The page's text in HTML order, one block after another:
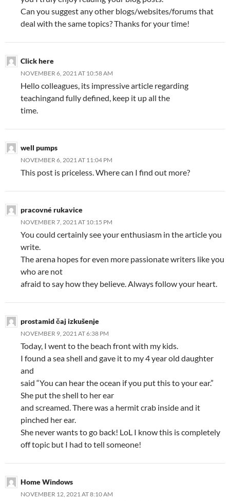
Can you suggest any other blogs/websites/forums that
deal with the same topics? Thanks for your time!
Click here
NOVEMBER 6, 2021 AT 10:58 AM
Hello colleagues, its impressive article regarding
teachingand fully defined, keep it up all the
time.
well pumps
NOVEMBER 6, 2021 AT 11:04 PM
This post is priceless. Where can I find out more?
pracovné rukavice
NOVEMBER 7, 2021 AT 10:15 PM
You could certainly see your enthusiasm in the article you
write.
The arena hopes for even more passionate writers like you
who are not
afraid to say how they believe. Always follow your heart.
prostamid čaj izkušenje
NOVEMBER 9, 2021 AT 6:38 PM
Today, I went to the beach front with my kids.
I found a sea shell and gave it to my 4 year old daughter
and
said “You can hear the ocean if you put this to your ear.”
She put the shell to her ear
and screamed. There was a hermit crab inside and it
pinched her ear.
She never wants to go back! LoL I know this is completely
off topic but I had to tell someone!
Home Windows
NOVEMBER 12, 2021 AT 8:10 AM